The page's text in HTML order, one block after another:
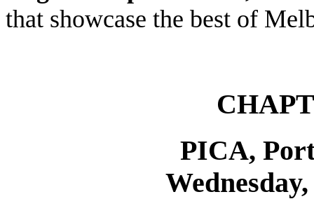
that showcase the best of
PICA,